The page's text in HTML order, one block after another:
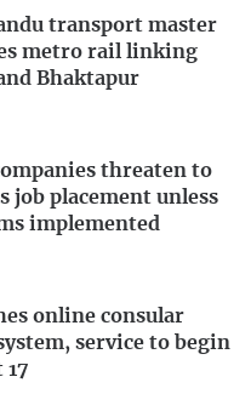
transport master
metro rail linking
Bhaktapur
threaten to
job placement unless
implemented
online consular
service to begin
17